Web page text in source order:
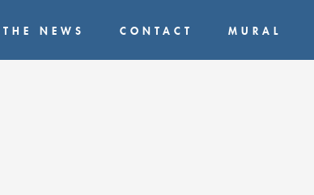
NEWS CONTACT MURAL